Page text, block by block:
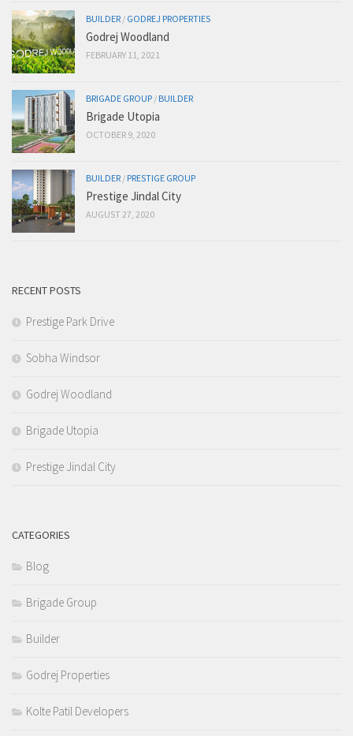
BUILDER / GODREJ PROPERTIES
Godrej Woodland
FEBRUARY 11, 2021
BRIGADE GROUP / BUILDER
Brigade Utopia
OCTOBER 9, 2020
BUILDER / PRESTIGE GROUP
Prestige Jindal City
AUGUST 27, 2020
RECENT POSTS
Prestige Park Drive
Sobha Windsor
Godrej Woodland
Brigade Utopia
Prestige Jindal City
CATEGORIES
Blog
Brigade Group
Builder
Godrej Properties
Kolte Patil Developers